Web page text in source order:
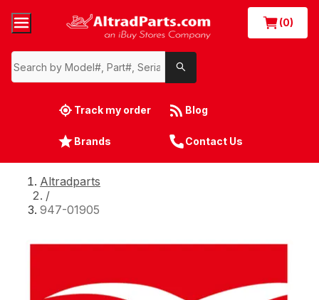
(0)
Track my order Blog
Brands Contact Us
Altradparts
/
947-01905